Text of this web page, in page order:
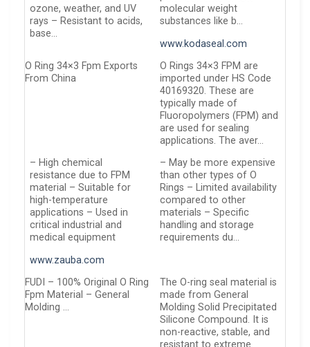
ozone, weather, and UV
rays – Resistant to acids,
base…
molecular weight
substances like b…
www.kodaseal.com
O Ring 34×3 Fpm Exports
From China
O Rings 34×3 FPM are
imported under HS Code
40169320. These are
typically made of
Fluoropolymers (FPM) and
are used for sealing
applications. The aver…
– High chemical
resistance due to FPM
material – Suitable for
high-temperature
applications – Used in
critical industrial and
medical equipment
– May be more expensive
than other types of O
Rings – Limited availability
compared to other
materials – Specific
handling and storage
requirements du…
www.zauba.com
FUDI – 100% Original O Ring
Fpm Material – General
Molding …
The O-ring seal material is
made from General
Molding Solid Precipitated
Silicone Compound. It is
non-reactive, stable, and
resistant to extreme